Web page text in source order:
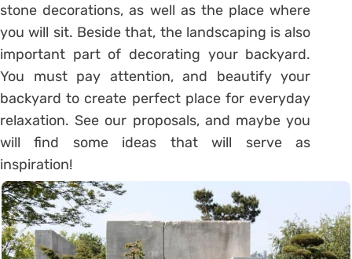
stone decorations, as well as the place where
you will sit. Beside that, the landscaping is also
important part of decorating your backyard.
You must pay attention, and beautify your
backyard to create perfect place for everyday
relaxation. See our proposals, and maybe you
will find some ideas that will serve as
inspiration!